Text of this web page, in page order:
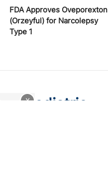
FDA Approves Oveporexton
(Orzeyful) for Narcolepsy
Type 1
Pediatric
x